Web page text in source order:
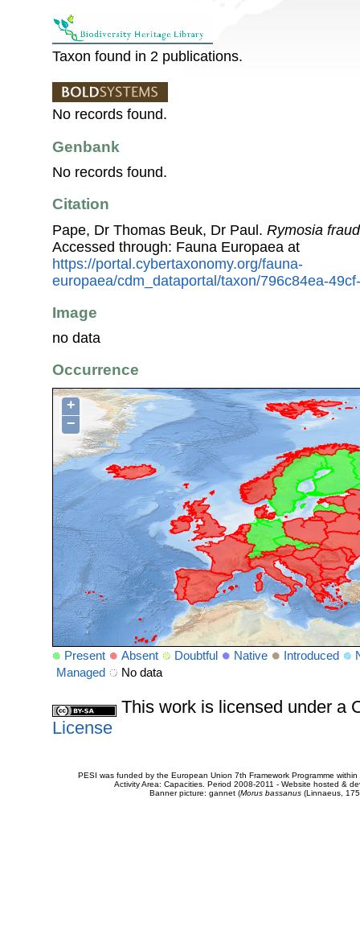
Taxon found in 2 publications.
No records found.
Genbank
No records found.
Citation
Pape, Dr Thomas Beuk, Dr Paul. Rymosia
Accessed through: Fauna Europaea at
https://portal.cybertaxonomy.org/fauna-
europaea/cdm_dataportal/taxon/796c84ea-
Image
no data
Occurrence
+
−
Present Absent Doubtful Native Introduced
Managed
No data
This work is licensed under a
License
PESI was funded by the European Union 7th Framework Programme
Activity Area: Capacities. Period 2008-2011 - Website hosted &
Banner picture: gannet (Morus bassanus(Linnaeus,